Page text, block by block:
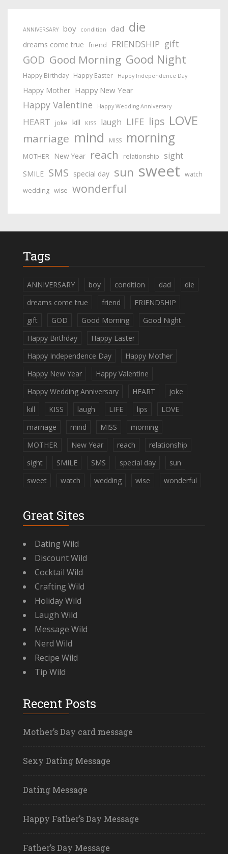
ANNIVERSARY boy condition dad die
dreams come true friend FRIENDSHIP gift
GOD Good Morning Good Night
Happy Birthday Happy Easter Happy Independence Day
Happy Mother Happy New Year
Happy Valentine Happy Wedding Anniversary
HEART joke kill KISS laugh LIFE lips LOVE
marriage mind MISS morning
MOTHER New Year reach relationship sight
SMILE SMS special day sun sweet watch
wedding wise wonderful
Tags
ANNIVERSARY boy condition dad
die
dreams come true
friend
FRIENDSHIP
gift
GOD Good Morning
Good Night
Happy Birthday
Happy Easter
Happy Independence Day
Happy Mother
Happy New Year
Happy Valentine
Happy Wedding Anniversary
HEART
joke
kill
KISS laugh LIFE lips
LOVE
marriage
mind MISS
morning
MOTHER
New Year reach
relationship
sight
SMILE SMS special day
sun
sweet
watch wedding wise wonderful
Great Sites
Dating Wild
Discount Wild
Cocktail Wild
Crafting Wild
Holiday Wild
Laugh Wild
Message Wild
Nerd Wild
Recipe Wild
Tip Wild
Recent Posts
Mother’s Day card message
Sexy Dating Message
Dating Message
Happy Father’s Day Message
Father’s Day Message